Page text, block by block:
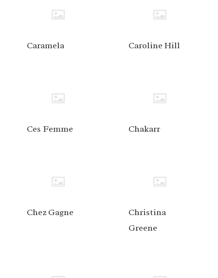
Caramela Caroline Hill
Ces Femme Chakarr
Chez Gagne
Christina
Greene